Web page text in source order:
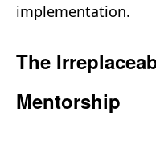
implementation.
The
Mentorship